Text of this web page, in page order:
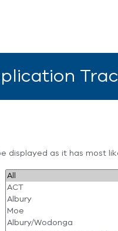
displayed as it has most